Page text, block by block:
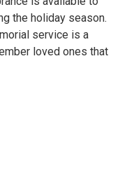
the holiday season.
service is a
loved ones that